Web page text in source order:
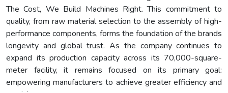
The Cost, We Build Machines Right. This commitment to
quality, from raw material selection to the assembly of high-
performance components, forms the foundation of the brands
longevity and global trust. As the company continues to
expand its production capacity across its 70,000-square-
meter facility, it remains focused on its primary goal:
empowering manufacturers to achieve greater efficiency and